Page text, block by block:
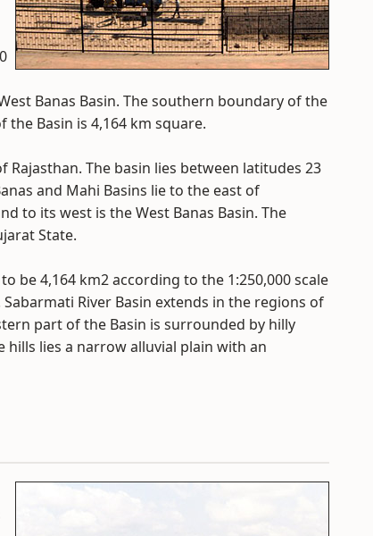
Banas Basin. The southern boundary of the
Basin is 4,164 km square.
The basin lies between latitudes 23
and Mahi Basins lie to the east of
to its west is the West Banas Basin. The
State.
be 4,164 km2 according to the 1:250,000 scale
River Basin extends in the regions of
part of the Basin is surrounded by hilly
lies a narrow alluvial plain with an